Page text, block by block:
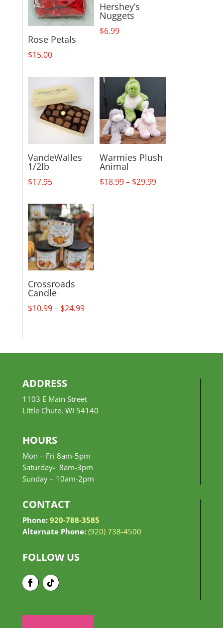
Rose Petals
$15.00
Hershey’s
Nuggets
$6.99
VandeWalles
1/2lb
$17.95
Warmies Plush
Animal
$18.99– $29.99Price
Crossroads
Candle
$10.99– $24.99Price
ADDRESS
1103 E Main Street
Little Chute, WI 54140
HOURS
Mon – Fri 8am-5pm
Saturday- 8am-3pm
Sunday – 10am-2pm
CONTACT
Phone: 920-788-3585
Alternate Phone: (920) 738-4500
FOLLOW US